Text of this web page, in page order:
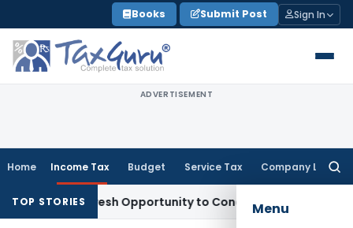
to
content
Books Submit Post Sign In
ADVERTISEMENT
Home Income Tax Budget Service Tax Company Law
Menu
TOP STORIES
Fresh Opportunity to Condone KVAT Appeal Delay